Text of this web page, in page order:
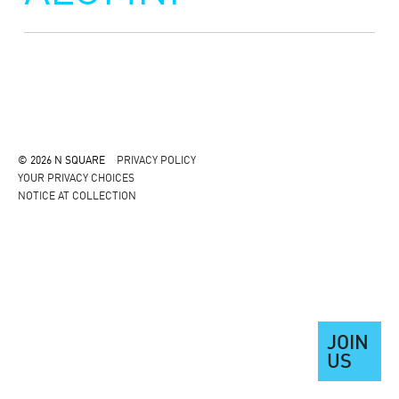
© 2026 N SQUARE
PRIVACY POLICY
YOUR PRIVACY CHOICES
NOTICE AT COLLECTION
JOIN
US